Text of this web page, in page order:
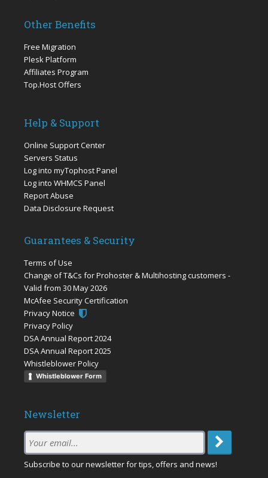
Other Benefits
Free Migration
Plesk Platform
Affiliates Program
Top.Host Offers
Help & Support
Online Support Center
Servers Status
Log into myTophost Panel
Log into WHMCS Panel
Report Abuse
Data Disclosure Request
Guarantees & Security
Terms of Use
Change of T&Cs for Prohoster & Multihosting customers -
Valid from 30 May 2026
McAfee Security Certification
Privacy Notice
Privacy Policy
DSA Annual Report 2024
DSA Annual Report 2025
Whistleblower Policy
Whistleblower Form
Newsletter
Subscription
Email
:Subscribe to our newsletter for tips, offers and news!